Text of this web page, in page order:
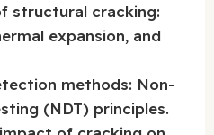
structural cracking:
expansion, and
methods: Non-
(NDT) principles.